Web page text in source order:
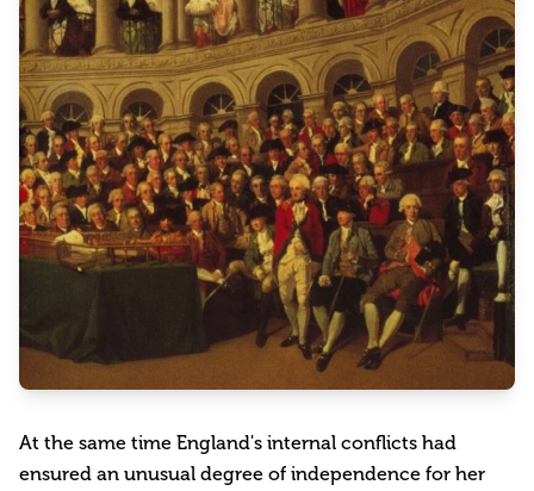
At the same time England's internal conflicts had
ensured an unusual degree of independence for her